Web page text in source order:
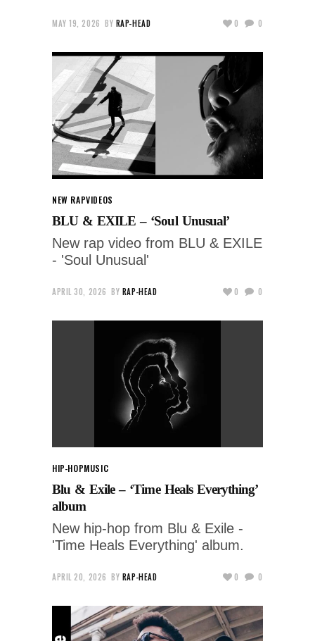
MAY 19, 2026 BY RAP-HEAD 0 0
NEW RAPVIDEOS
BLU & EXILE – ‘Soul Unusual’
New rap video from BLU & EXILE
- 'Soul Unusual'
APRIL 30, 2026 BY RAP-HEAD 0 0
HIP-HOPMUSIC
Blu & Exile – ‘Time Heals Everything’
album
New hip-hop from Blu & Exile -
'Time Heals Everything' album.
APRIL 20, 2026 BY RAP-HEAD 0 0